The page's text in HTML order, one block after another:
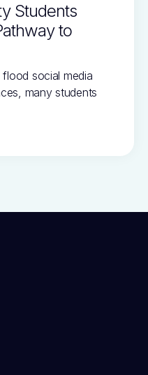
Students
to
social media
many students